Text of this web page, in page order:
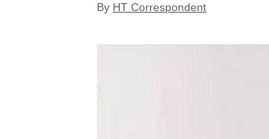
By HT Correspondent